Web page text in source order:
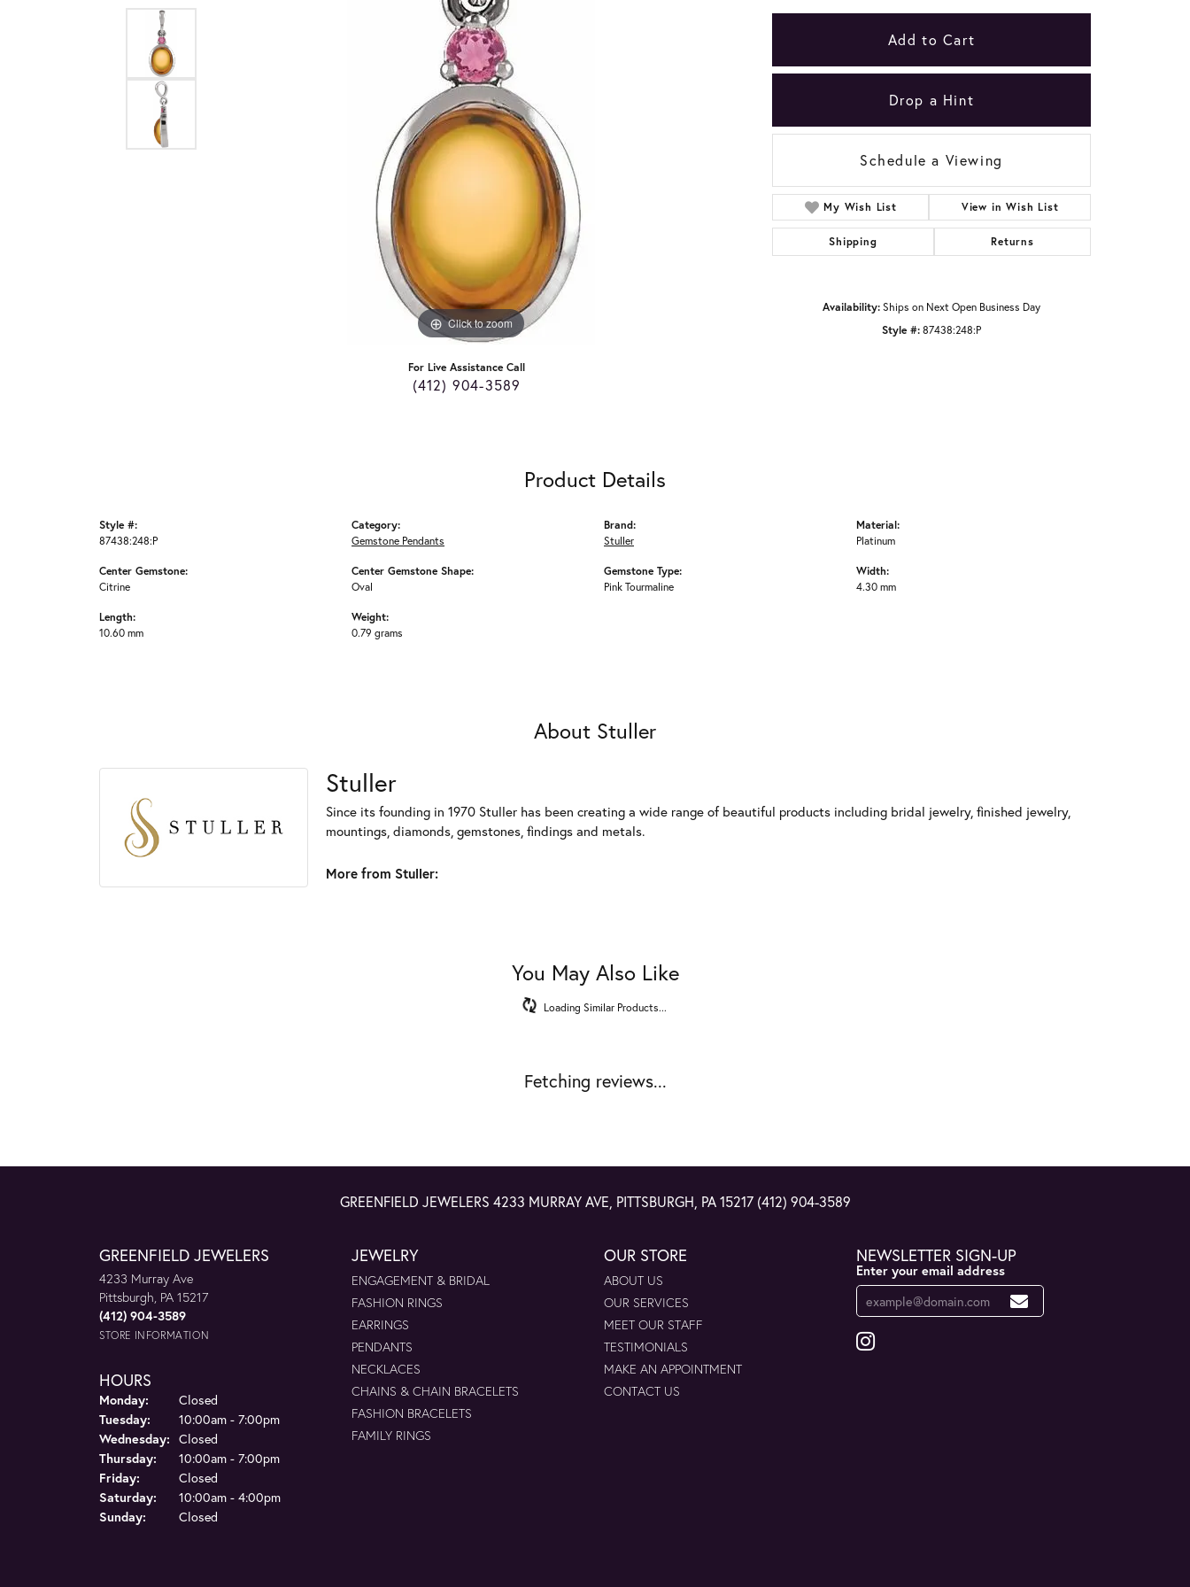
Click to zoom
For Live Assistance Call
(412) 904-3589
Add to Cart
Drop a Hint
Schedule a Viewing
My Wish List View in Wish List
Shipping Returns
Availability:Ships on Next Open Business Day
Style #:87438:248:P
Product Details
Style #:
87438:248:P
Center Gemstone:
Citrine
Length:
10.60 mm
Category:
Gemstone Pendants
Center Gemstone Shape:
Oval
Weight:
0.79 grams
Brand:
Stuller
Gemstone Type:
Pink Tourmaline
Material:
Platinum
Width:
4.30 mm
About Stuller
Stuller
Since its founding in 1970 Stuller has been creating a wide range of beautiful products including bridal jewelry, finished jewelry,
mountings, diamonds, gemstones, findings and metals.
More from Stuller:
You May Also Like
Loading Similar Products...
Fetching reviews...
GREENFIELD JEWELERS 4233 MURRAY AVE, PITTSBURGH, PA 15217 (412) 904-3589
GREENFIELD JEWELERS
4233 Murray Ave
Pittsburgh, PA 15217
(412) 904-3589
STORE INFORMATION
HOURS
Monday:
Closed
Tuesday:
10:00am - 7:00pm
Wednesday: Closed
Thursday:
10:00am - 7:00pm
Friday:
Closed
Saturday:
10:00am - 4:00pm
Sunday:
Closed
JEWELRY
ENGAGEMENT & BRIDAL
FASHION RINGS
EARRINGS
PENDANTS
NECKLACES
CHAINS & CHAIN BRACELETS
FASHION BRACELETS
FAMILY RINGS
OUR STORE
ABOUT US
OUR SERVICES
MEET OUR STAFF
TESTIMONIALS
MAKE AN APPOINTMENT
CONTACT US
NEWSLETTER SIGN-UP
Enter your email address